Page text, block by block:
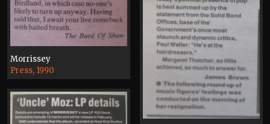
Morrissey
Press, 1990